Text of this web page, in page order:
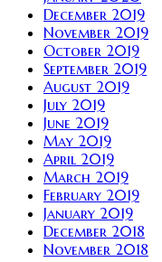
December 2019
November 2019
October 2019
September 2019
August 2019
July 2019
June 2019
May 2019
April 2019
March 2019
February 2019
January 2019
December 2018
November 2018